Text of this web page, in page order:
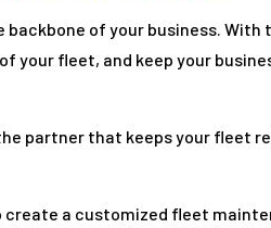
of your business. With
your fleet, and keep your
partner that keeps your fleet
create a customized fleet